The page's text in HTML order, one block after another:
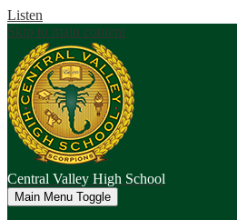
Listen
Skip to main content
Central Valley High School
Main Menu Toggle